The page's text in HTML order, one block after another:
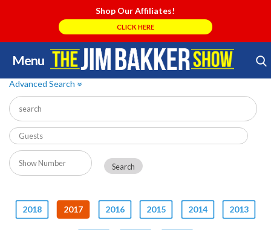
Shop Our Affiliates!
CLICK HERE
Menu
Skip
to
content
Search Store
Advanced Search»
2018 2017 2016 2015 2014 2013